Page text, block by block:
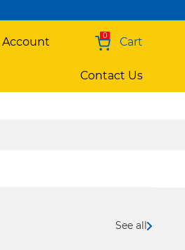
0 Cart
Account
Contact Us
See all